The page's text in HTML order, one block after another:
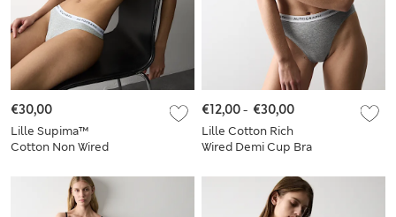
Lille Supima™
Cotton Non Wired
€30,00
Lille Cotton Rich
Wired Demi Cup Bra
€12,00- €30,00